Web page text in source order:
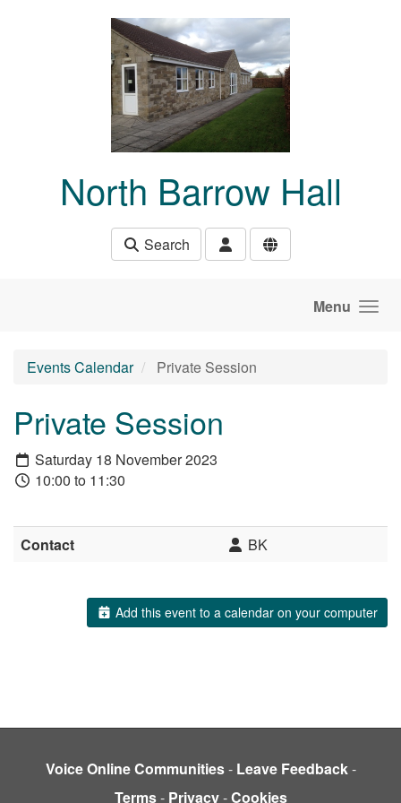
North Barrow Hall
Search
Menu
Events Calendar Private Session
Private Session
Saturday 18 November 2023
10:00 to 11:30
Contact BK
Add this event to a calendar on your computer
Voice Online Communities- Leave Feedback-
Terms- Privacy-Cookies